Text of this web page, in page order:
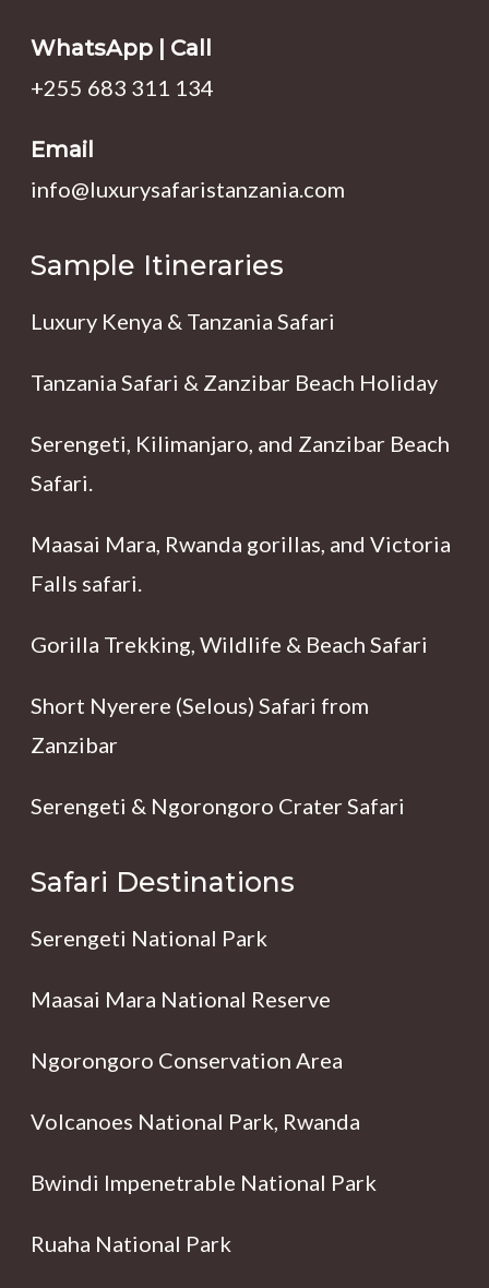
WhatsApp | Call
+255 683 311 134
Email
info@luxurysafaristanzania.com
Sample Itineraries
Luxury Kenya & Tanzania Safari
Tanzania Safari & Zanzibar Beach Holiday
Serengeti, Kilimanjaro, and Zanzibar Beach
Safari.
Maasai Mara, Rwanda gorillas, and Victoria
Falls safari.
Gorilla Trekking, Wildlife & Beach Safari
Short Nyerere (Selous) Safari from
Zanzibar
Serengeti & Ngorongoro Crater Safari
Safari Destinations
Serengeti National Park
Maasai Mara National Reserve
Ngorongoro Conservation Area
Volcanoes National Park, Rwanda
Bwindi Impenetrable National Park
Ruaha National Park